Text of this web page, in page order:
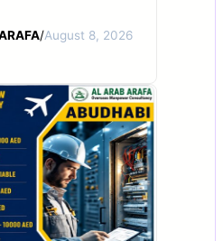
/August 8, 2026